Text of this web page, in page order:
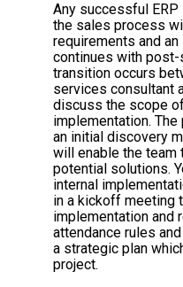
Any successful
the sales process
requirements and
continues with post-
transition occurs
services consultant
discuss the scope
implementation.
an initial discovery
will enable the team
potential solutions.
internal
in a kickoff meeting
implementation and
attendance rules
a strategic plan
project.